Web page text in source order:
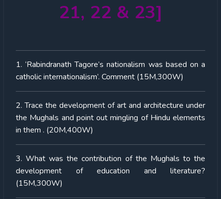
21, 22 & 23]
1. ‘Rabindranath Tagore’s nationalism was based on a
catholic internationalism’. Comment (15M,300W)
2. Trace the development of art and architecture under
the Mughals and point out mingling of Hindu elements
in them . (20M,400W)
3. What was the contribution of the Mughals to the
development of education and literature?
(15M,300W)